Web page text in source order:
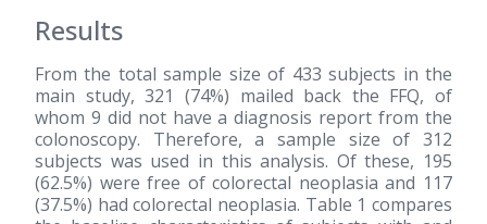
Results
From the total sample size of 433 subjects in the
main study, 321 (74%) mailed back the FFQ, of
whom 9 did not have a diagnosis report from the
colonoscopy. Therefore, a sample size of 312
subjects was used in this analysis. Of these, 195
(62.5%) were free of colorectal neoplasia and 117
(37.5%) had colorectal neoplasia. Table 1 compares